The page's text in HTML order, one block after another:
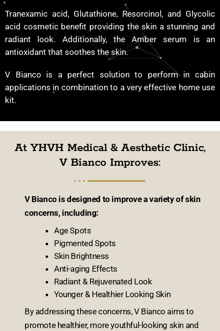
Tranexamic acid, Glutathione, Resorcinol, and Glycolic
acid cosmetic benefit providing the skin a stunning and
radiant look. Additionally, the Amber serum is an
antioxidant that soothes the skin.
V Bianco is a perfect solution to perform in cabin
applications in combination to a very effective home use
kit.
At YHVH Medical & Aesthetic Clinic,
V Bianco Improves:
V Bianco is designed to improve a variety of skin
concerns, including:
Age Spots
Pigmented Spots
Skin Brightness
Anti-aging Effects
Radiant & Rejuvenated Look
Younger & Healthier Looking Skin
By addressing these concerns, V Bianco aims to
promote healthier, more youthful-looking skin and